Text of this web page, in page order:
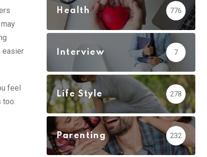
easier
feel
too.
Health 776
Interview 7
Life Style 278
Parenting 232